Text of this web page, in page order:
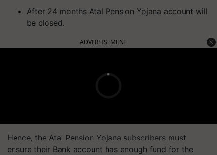
After 24 months Atal Pension Yojana account will
be closed.
ADVERTISEMENT
Hence, the Atal Pension Yojana subscribers must
ensure their Bank account has enough fund for the